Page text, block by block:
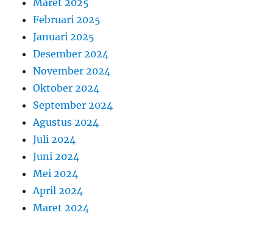
Februari 2025
Januari 2025
Desember 2024
November 2024
Oktober 2024
September 2024
Agustus 2024
Juli 2024
Juni 2024
Mei 2024
April 2024
Maret 2024